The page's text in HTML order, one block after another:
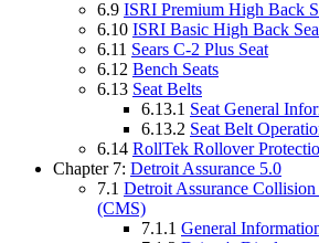
6.9 ISRI Premium High Back
6.10 ISRI Basic High Back
6.11 Sears C-2 Plus Seat
6.12 Bench Seats
6.13 Seat Belts
6.13.1 Seat General
6.13.2 Seat Belt
6.14 RollTek Rollover
Chapter 7: Detroit Assurance 5.0
7.1 Detroit Assurance
(CMS)
7.1.1 General